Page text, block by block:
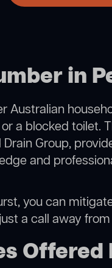
in
Australian
a blocked toilet.
Group,
and
you can
a call away